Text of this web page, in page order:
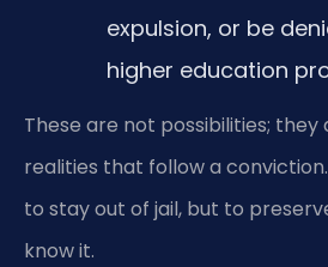
expulsion, or be
higher education
These are not possibilities; they
realities that follow a
to stay out of jail, but to
know it.